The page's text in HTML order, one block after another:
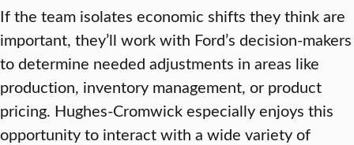
If the team isolates economic shifts they think are
important, they’ll work with Ford’s decision-makers
to determine needed adjustments in areas like
production, inventory management, or product
pricing. Hughes-Cromwick especially enjoys this
opportunity to interact with a wide variety of